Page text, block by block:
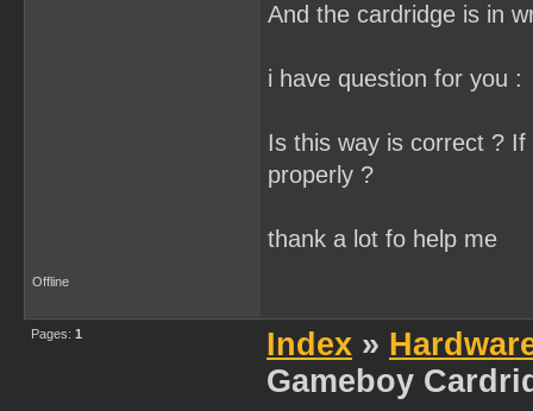
And the cardridge is in
i have question for you :
Is this way is correct ?
properly ?
thank a lot fo help me
Offline
Pages: 1 Index »
Gameboy